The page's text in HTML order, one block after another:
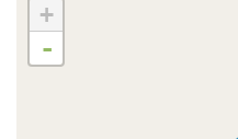
+
-